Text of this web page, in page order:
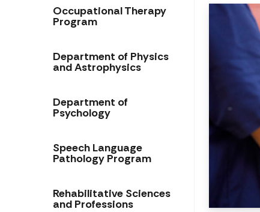
Occupational Therapy
Program
Department of Physics
and Astrophysics
Department of
Psychology
Speech Language
Pathology Program
Rehabilitative Sciences
and Professions